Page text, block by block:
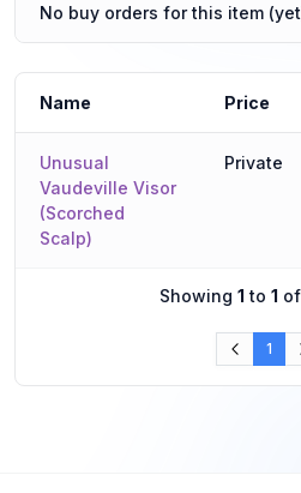
No buy orders for this item
Name Price
Unusual
Vaudeville Visor
(Scorched
Scalp)
Private
Showing 1 to 1 of
1